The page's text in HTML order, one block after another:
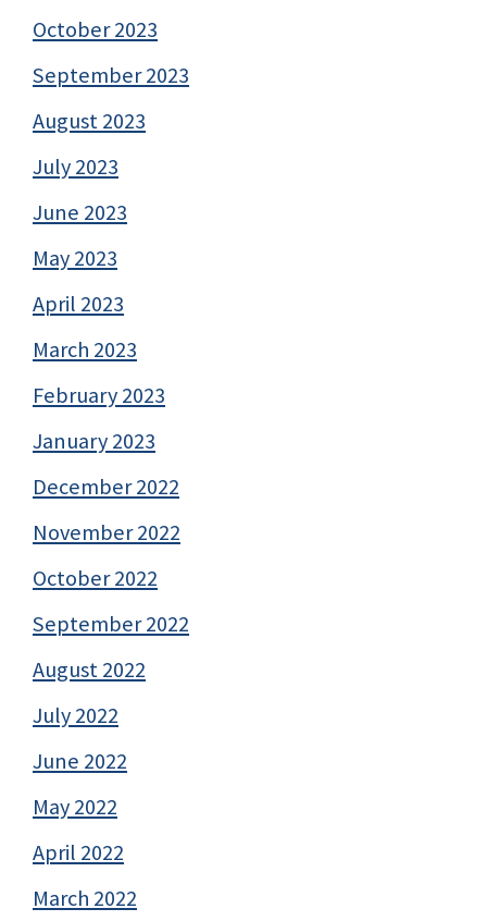
October 2023
September 2023
August 2023
July 2023
June 2023
May 2023
April 2023
March 2023
February 2023
January 2023
December 2022
November 2022
October 2022
September 2022
August 2022
July 2022
June 2022
May 2022
April 2022
March 2022